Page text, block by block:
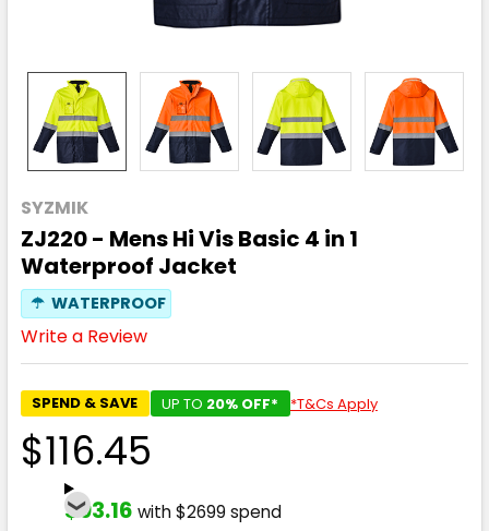
SYZMIK
ZJ220 - Mens Hi Vis Basic 4 in 1
Waterproof Jacket
☂ WATERPROOF
Write a Review
SPEND & SAVE UP TO 20% OFF* *T&Cs Apply
$116.45
$93.16 with $2699 spend